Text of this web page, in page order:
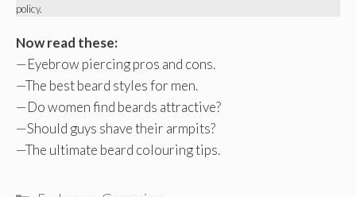
policy.
Now read these:
—Eyebrow piercing pros and cons.
—The best beard styles for men.
—Do women find beards attractive?
—Should guys shave their armpits?
—The ultimate beard colouring tips.